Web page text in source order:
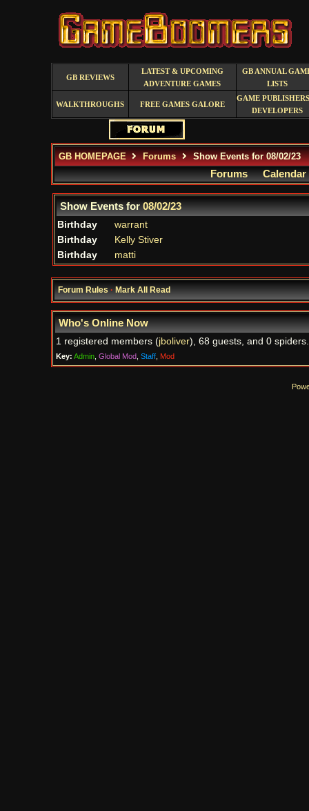
GB REVIEWS
LATEST & UPCOMING
ADVENTURE GAMES
GB ANNUAL
LISTS
WALKTHROUGHS FREE GAMES GALORE
GAME
DEVELOPERS
GB HOMEPAGE Forums Show Events for 08/02/23
Forums Calendar
Show Events for08/02/23
Birthday
warrant
Birthday
Kelly Stiver
Birthday
matti
Forum Rules·Mark All Read
Who's Online Now
1 registered members (jboliver), 68 guests, and 0 spiders.
Key: Admin, Global Mod, Staff, Mod